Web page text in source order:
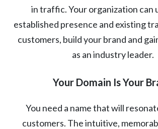
in traffic. Your organization can
established presence and existing
customers, build your brand and
as an industry leader.
Your Domain Is Your
You need a name that will
customers. The intuitive,